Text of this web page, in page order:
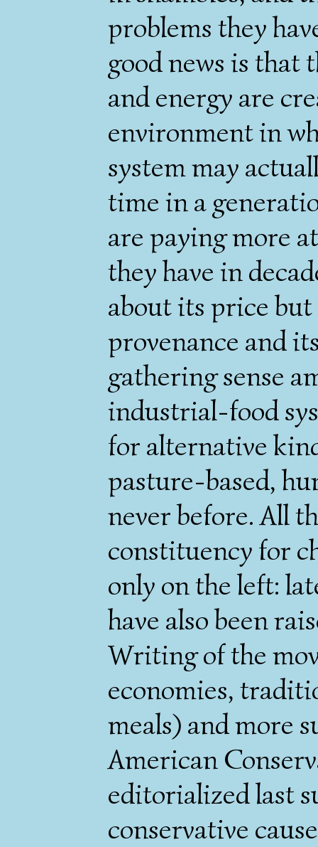
problems they
good news is that
and energy are
environment in
system may
time in a
are paying more
they have in
about its price
provenance and
gathering sense
industrial-food
for alternative
pasture-based,
never before. All
constituency for
only on the left:
have also been
Writing of the
economies,
meals) and more
American
editorialized last
conservative